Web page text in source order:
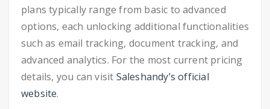
plans typically range from basic to advanced
options, each unlocking additional functionalities
such as email tracking, document tracking, and
advanced analytics. For the most current pricing
details, you can visit Saleshandy’s official
website.